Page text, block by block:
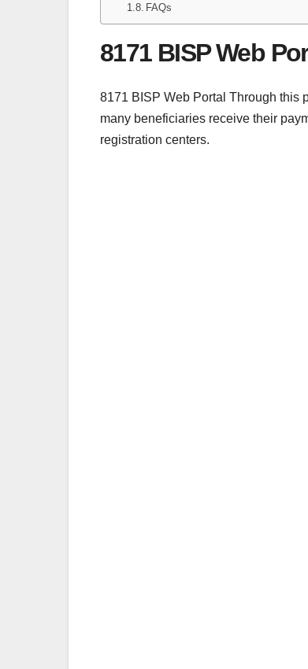
FAQs
8171 BISP Web
8171 BISP Web Portal Through this
many beneficiaries receive their
registration centers.